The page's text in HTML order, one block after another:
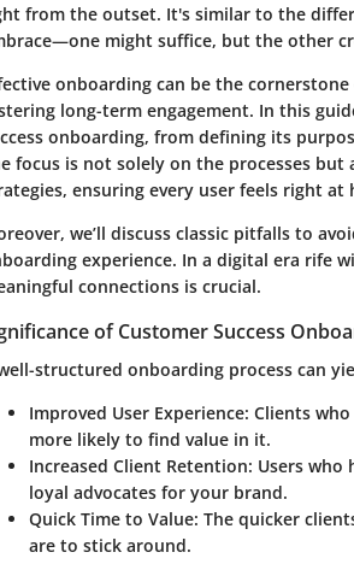
from the outset. It's similar to the
might suffice, but the other
onboarding can be the
long-term engagement. In this
onboarding, from defining its
focus is not solely on the processes
ensuring every user feels right
we’ll discuss classic pitfalls to
experience. In a digital era rife
connections is crucial.
of Customer Success
structured onboarding process can
Improved User Experience: Clients
more likely to find value in it.
Increased Client Retention: Users who
loyal advocates for your brand.
Quick Time to Value: The quicker
are to stick around.